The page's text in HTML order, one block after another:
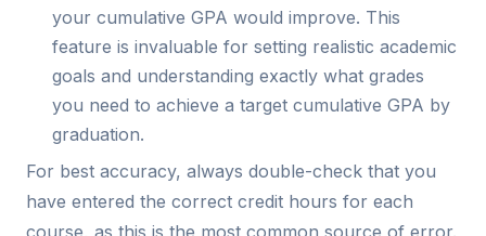
your cumulative GPA would improve. This
feature is invaluable for setting realistic academic
goals and understanding exactly what grades
you need to achieve a target cumulative GPA by
graduation.
For best accuracy, always double-check that you
have entered the correct credit hours for each